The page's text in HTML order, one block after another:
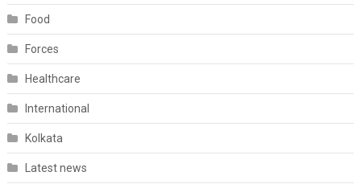
Food
Forces
Healthcare
International
Kolkata
Latest news